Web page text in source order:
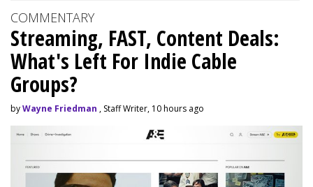
COMMENTARY
Streaming, FAST, Content Deals:
What's Left For Indie Cable
Groups?
byWayne Friedman , Staff Writer, 10 hours ago